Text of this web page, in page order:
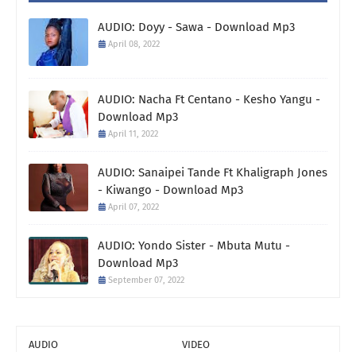
AUDIO: Doyy - Sawa - Download Mp3
April 08, 2022
AUDIO: Nacha Ft Centano - Kesho Yangu -
Download Mp3
April 11, 2022
AUDIO: Sanaipei Tande Ft Khaligraph Jones
- Kiwango - Download Mp3
April 07, 2022
AUDIO: Yondo Sister - Mbuta Mutu -
Download Mp3
September 07, 2022
AUDIO
VIDEO